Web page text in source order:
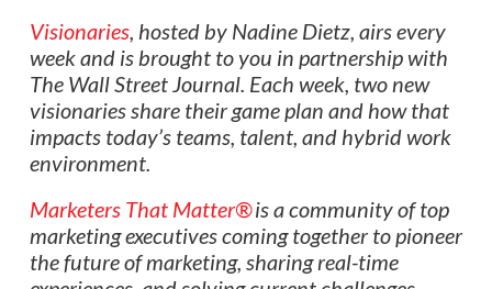
Visionaries, hosted by Nadine Dietz, airs every
week and is brought to you in partnership with
The Wall Street Journal. Each week, two new
visionaries share their game plan and how that
impacts today’s teams, talent, and hybrid work
environment.
Marketers That Matter®is a community of top
marketing executives coming together to pioneer
the future of marketing, sharing real-time